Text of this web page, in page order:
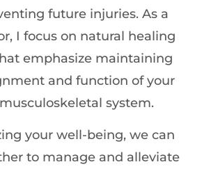
future injuries. As a
I focus on natural healing
emphasize maintaining
and function of your
system.
your well-being, we can
to manage and alleviate